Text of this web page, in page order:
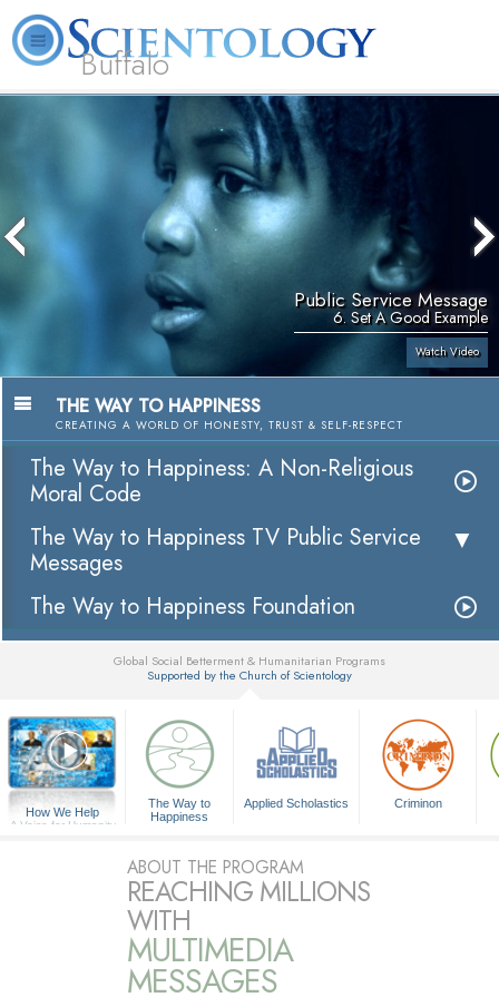
Buffalo
What is
Scientology?
Beginning
Services
Volunteer
Public Service Message
6. Set A Good Example
Watch Video
THE WAY TO HAPPINESS
CREATING A WORLD OF HONESTY, TRUST & SELF-RESPECT
The Way to Happiness: A Non-Religious
Moral Code
The Way to Happiness TV Public Service
Messages
The Way to Happiness Foundation
Global Social Betterment & Humanitarian Programs
Supported by the Church of Scientology
How We Help
A Voice for Humanity
The Way to
Happiness
Applied Scholastics Criminon
ABOUT THE PROGRAM
REACHING MILLIONS
WITH
MULTIMEDIA
MESSAGES